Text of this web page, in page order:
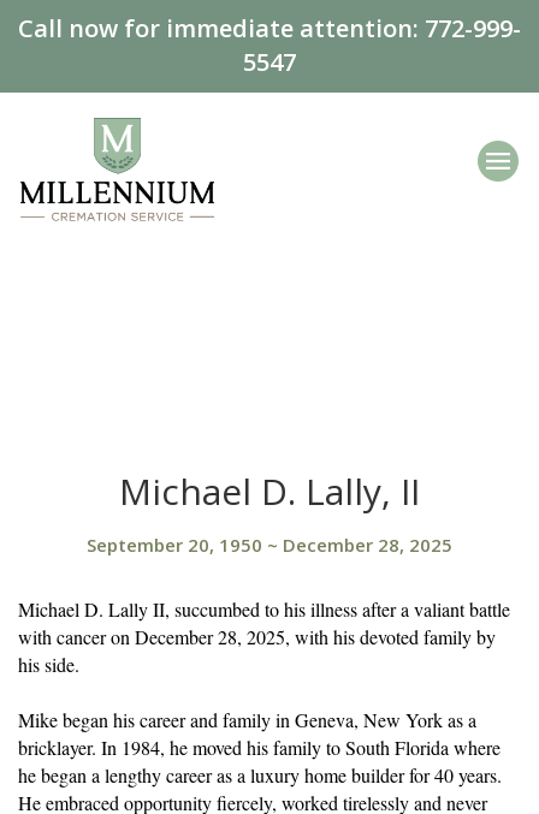
Call now for immediate attention: 772-999-
5547
Michael D. Lally, II
September 20, 1950 ~ December 28, 2025
Michael D. Lally II, succumbed to his illness after a valiant battle
with cancer on December 28, 2025, with his devoted family by
his side.
Mike began his career and family in Geneva, New York as a
bricklayer. In 1984, he moved his family to South Florida where
he began a lengthy career as a luxury home builder for 40 years.
He embraced opportunity fiercely, worked tirelessly and never